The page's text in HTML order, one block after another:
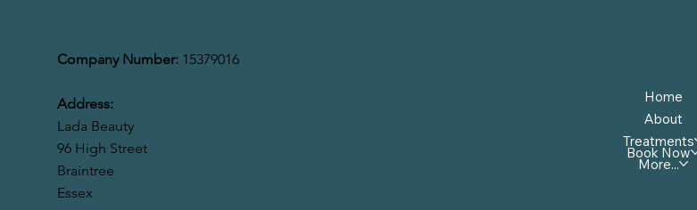
Company Number:15379016
Address:
Lada Beauty
96 High Street
Braintree
Essex
Home
About
Treatments
Book Now
More...